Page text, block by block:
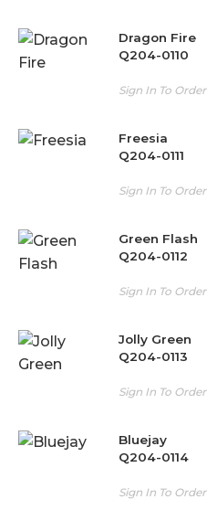
Dragon Fire
Q204-0110
Sign In To Order
Freesia
Q204-0111
Sign In To Order
Green Flash
Q204-0112
Sign In To Order
Jolly Green
Q204-0113
Sign In To Order
Bluejay
Q204-0114
Sign In To Order